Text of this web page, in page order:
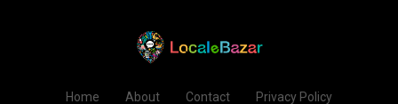
Home About Contact Privacy Policy